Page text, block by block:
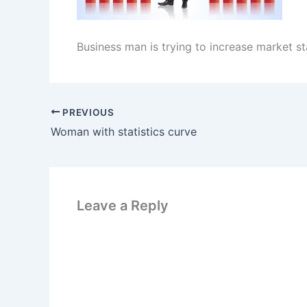
Business man is trying to increase market
PREVIOUS
Woman with statistics curve
Leave a Reply